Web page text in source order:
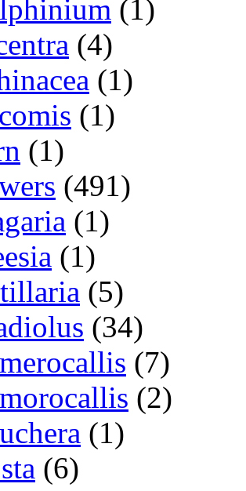
(1)
(4)
(1)
(1)
(1)
(491)
(1)
(1)
(5)
(34)
(7)
(2)
(1)
(6)